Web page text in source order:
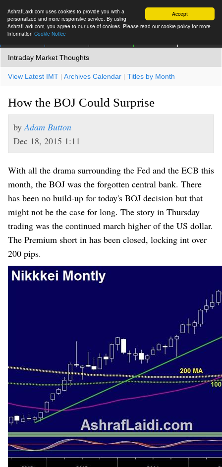
Accept
AshrafLaidi.com uses cookies to provide you with a
personalized and more responsive service. By using
AshrafLaidi.com, you agree to our use of cookies. Please read our cookie policy for more
information Cookie Notice
Intraday Market Thoughts
View Latest IMT | Archives Calendar | Titles by Month
How the BOJ Could Surprise
by Adam Button
Dec 18, 2015 1:11
With all the drama surrounding the Fed and the ECB this
month, the BOJ was the forgotten central bank. There
has been no build-up for today's BOJ decision but that
might not be the case for long. The story in Thursday
trading was the continued march higher of the US dollar.
The Premium short in has been closed, locking int over
200 pips.